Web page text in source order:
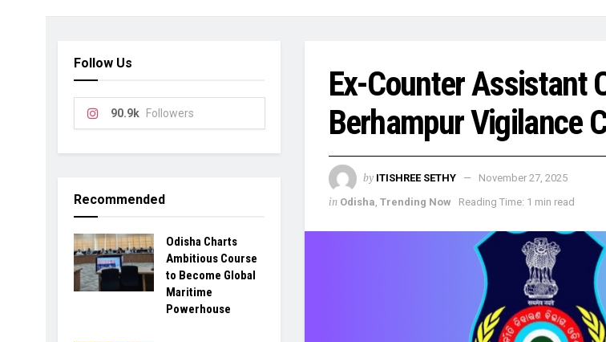
Ex-Counter Assistant
Berhampur Vigilance
by ITISHREE SETHY November 27, 2025
in Odisha Trending Now Reading Time: 1 min read
Follow Us
90.9k Followers
Recommended
Odisha Charts
Ambitious Course
to Become Global
Maritime
Powerhouse